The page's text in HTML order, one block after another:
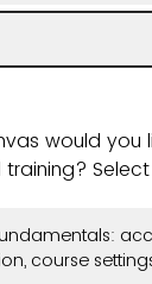
would you
course